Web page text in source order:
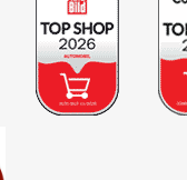
dependent upon the